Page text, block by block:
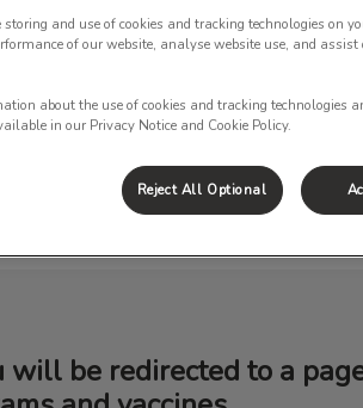
Spay Price
be redirected to a
and use of cookies and tracking technologies on
of our website, analyse website use, and
about the use of cookies and tracking technologies
in our Privacy Notice and Cookie Policy.
Reject All Optional